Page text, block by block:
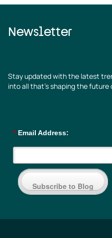
Newsletter
Stay updated with the latest
into all that’s shaping the
* Email Address:
Subscribe to Blog